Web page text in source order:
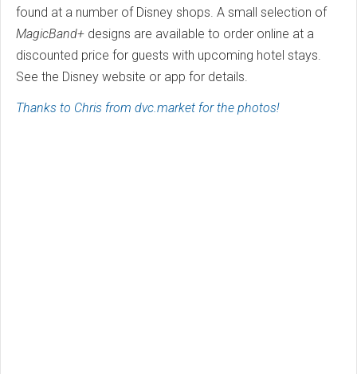
found at a number of Disney shops. A small selection of
MagicBand+ designs are available to order online at a
discounted price for guests with upcoming hotel stays.
See the Disney website or app for details.
Thanks to Chris from dvc.market for the photos!